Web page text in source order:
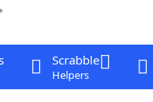
Scrabble
Helpers